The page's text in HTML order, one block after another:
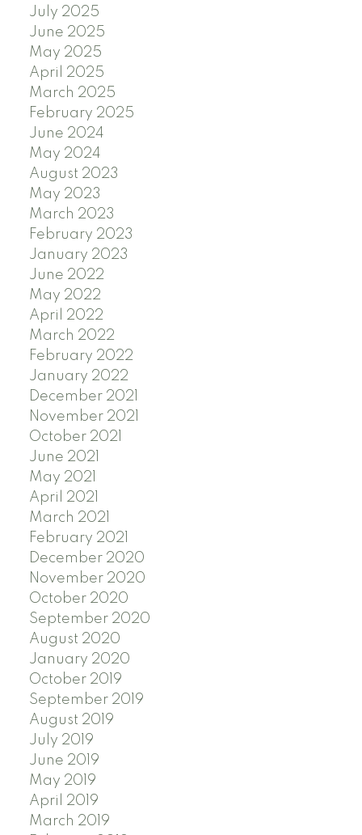
July 2025
June 2025
May 2025
April 2025
March 2025
February 2025
June 2024
May 2024
August 2023
May 2023
March 2023
February 2023
January 2023
June 2022
May 2022
April 2022
March 2022
February 2022
January 2022
December 2021
November 2021
October 2021
June 2021
May 2021
April 2021
March 2021
February 2021
December 2020
November 2020
October 2020
September 2020
August 2020
January 2020
October 2019
September 2019
August 2019
July 2019
June 2019
May 2019
April 2019
March 2019